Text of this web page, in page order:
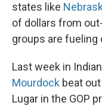
states like
of dollars from
groups are
Last week in
Mourdock beat
Lugar in the GOP